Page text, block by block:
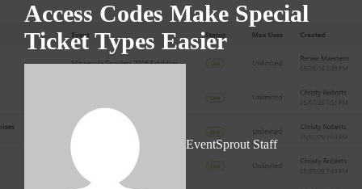
Access Codes Make Special
Ticket Types Easier
EventSprout Staff